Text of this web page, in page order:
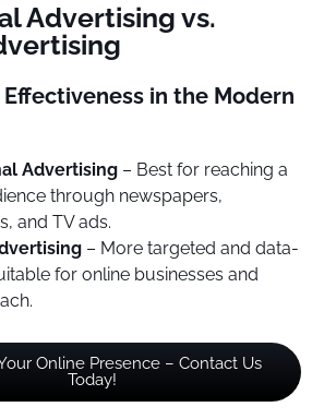
Advertising vs.
in the Modern
Advertising – Best for reaching a
through newspapers,
and TV ads.
– More targeted and data-
for online businesses and
Online Presence – Contact Us
Today!